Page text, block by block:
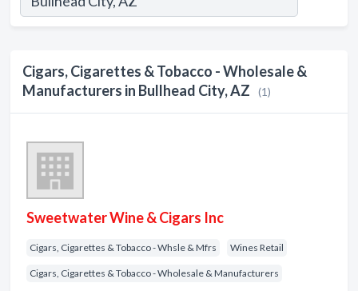
Cigars, Cigarettes & Tobacco - Wholesale &
Manufacturers in Bullhead City, AZ
(1)
Sweetwater Wine & Cigars Inc
Cigars, Cigarettes & Tobacco - Whsle & Mfrs Wines Retail
Cigars, Cigarettes & Tobacco - Wholesale & Manufacturers